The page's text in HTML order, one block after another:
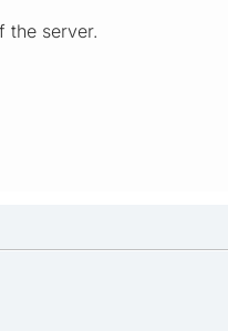
the server.